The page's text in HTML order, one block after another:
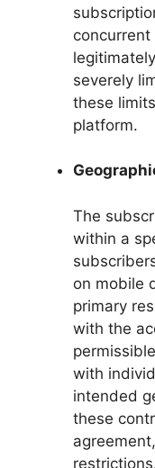
severely
these
platform.
The
within a
on mobile
primary
with the
with
intended
these